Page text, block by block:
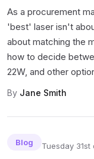
As a procurement
'best' laser isn't
about matching the
how to decide
22W, and other
By Jane Smith
Blog Tuesday